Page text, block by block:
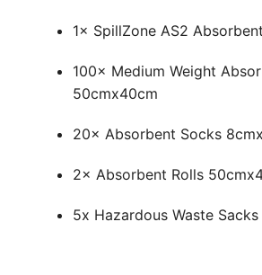
1× SpillZone AS2
100× Medium Weight
50cmx40cm
20× Absorbent Socks
2× Absorbent Rolls
5x Hazardous Waste Sacks